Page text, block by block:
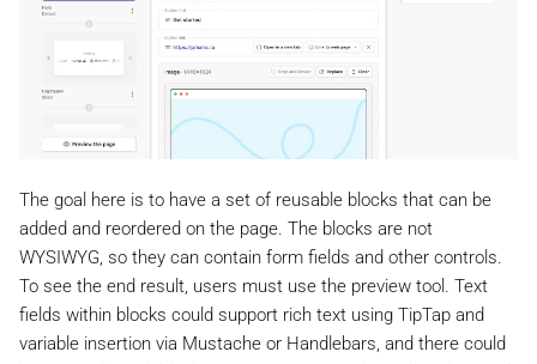
The goal here is to have a set of reusable blocks that can be
added and reordered on the page. The blocks are not
WYSIWYG, so they can contain form fields and other controls.
To see the end result, users must use the preview tool. Text
fields within blocks could support rich text using TipTap and
variable insertion via Mustache or Handlebars, and there could